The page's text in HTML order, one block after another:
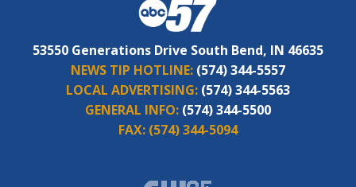
53550 Generations Drive South Bend, IN 46635
NEWS TIP HOTLINE: (574) 344-5557
LOCAL ADVERTISING: (574) 344-5563
GENERAL INFO: (574) 344-5500
FAX: (574) 344-5094